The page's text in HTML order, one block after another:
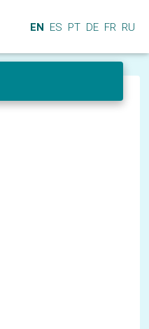
EN ES PT DE FR RU